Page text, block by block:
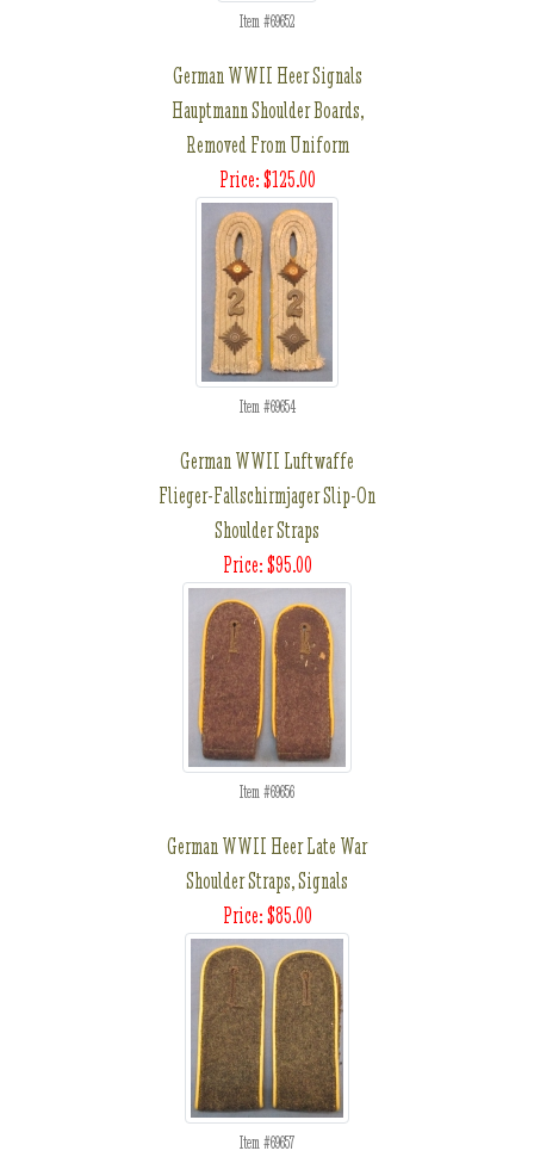
Item #69652
German WWII Heer Signals
Hauptmann Shoulder Boards,
Removed From Uniform
Price: $125.00
Item #69654
German WWII Luftwaffe
Flieger-Fallschirmjager Slip-On
Shoulder Straps
Price: $95.00
Item #69656
German WWII Heer Late War
Shoulder Straps, Signals
Price: $85.00
Item #69657